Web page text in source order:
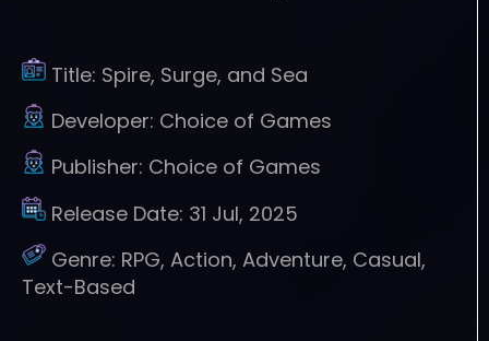
Title: Spire, Surge, and Sea
Developer: Choice of Games
Publisher: Choice of Games
Release Date: 31 Jul, 2025
Genre: RPG, Action, Adventure, Casual,
Text-Based